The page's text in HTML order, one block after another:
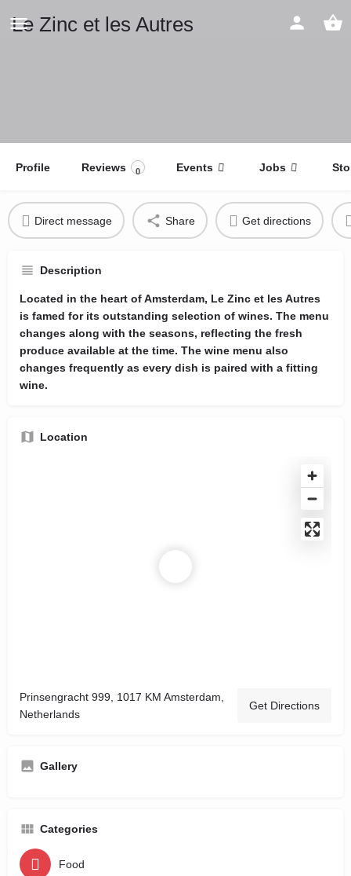
Le Zinc et les Autres
Profile Reviews 0 Events Jobs
Direct message Share Get directions
Description
Located in the heart of Amsterdam, Le Zinc et les Autres
is famed for its outstanding selection of wines. The menu
changes along with the seasons, reflecting the fresh
produce available at the time. The wine menu also
changes frequently as every dish is paired with a fitting
wine.
Location
Prinsengracht 999, 1017 KM Amsterdam,
Netherlands
Get Directions
Gallery
Categories
Food